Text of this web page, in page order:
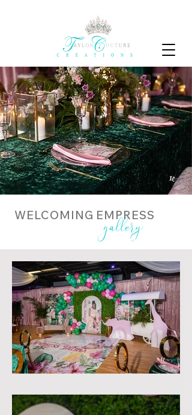
WELCOMING EMPRESS
gallery